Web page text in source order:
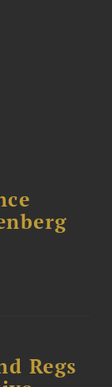
Regs